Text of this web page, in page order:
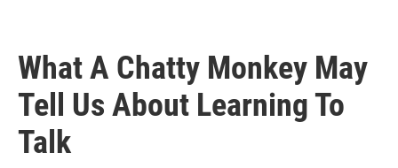
What A Chatty Monkey May
Tell Us About Learning To
Talk